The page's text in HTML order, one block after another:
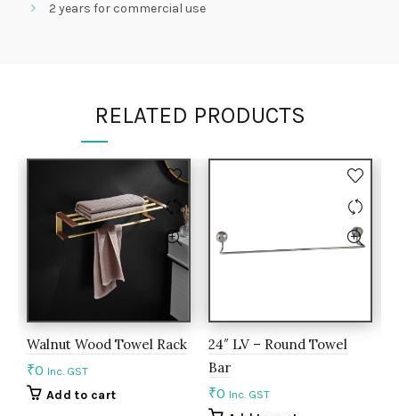
2 years for commercial use
RELATED PRODUCTS
Walnut Wood Towel Rack
₹0 Inc. GST
Add to cart
24″ LV – Round Towel
Bar
₹0 Inc. GST